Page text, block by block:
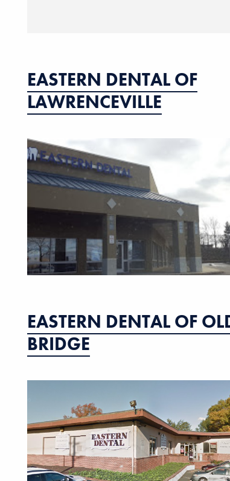
EASTERN DENTAL OF
LAWRENCEVILLE
EASTERN DENTAL OF
BRIDGE